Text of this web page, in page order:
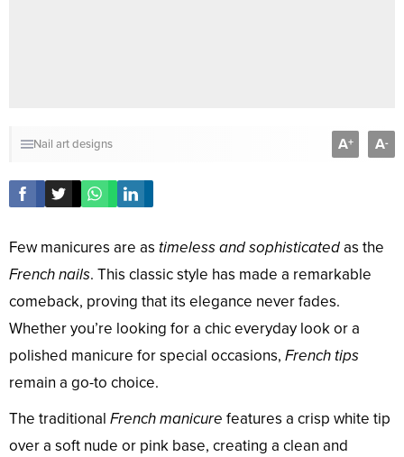
Nail art designs A+ A-
Few manicures are as timeless and sophisticatedas the
French nails. This classic style has made a remarkable
comeback, proving that its elegance never fades.
Whether you’re looking for a chic everyday look or a
polished manicure for special occasions, French tips
remain a go-to choice.
The traditional French manicure features a crisp white tip
over a soft nude or pink base, creating a clean and